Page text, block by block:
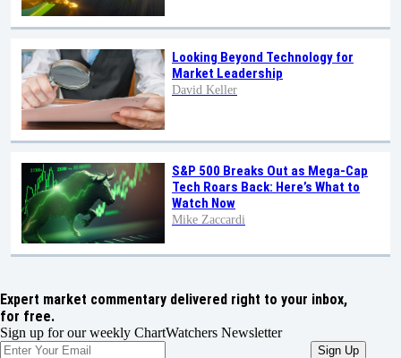
Looking Beyond Technology for
Market Leadership
David Keller
S&P 500 Breaks Out as Mega-Cap
Tech Roars Back: Here’s What to
Watch Now
Mike Zaccardi
Expert market commentary delivered right to your inbox,
for free.
Sign up for our weekly ChartWatchers Newsletter